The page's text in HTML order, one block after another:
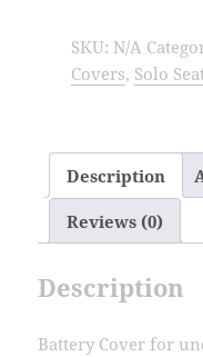
Mount
/
Honda
CB750
CB750C
80-
quantity
SKU: N/A
Covers, Solo
Description
Reviews (0)
Description
Battery Cover for